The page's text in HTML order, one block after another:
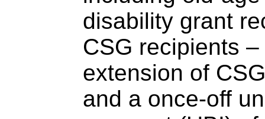
disability grant
CSG recipients
extension of
and a once-off